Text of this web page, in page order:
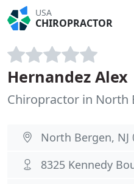
USA
CHIROPRACTOR
Hernandez Alex
Chiropractor in North
North Bergen, NJ
8325 Kennedy